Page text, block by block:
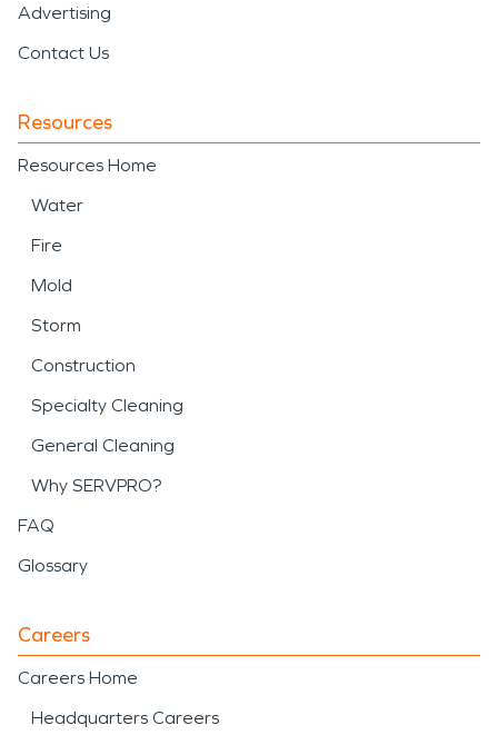
Advertising
Contact Us
Resources
Resources Home
Water
Fire
Mold
Storm
Construction
Specialty Cleaning
General Cleaning
Why SERVPRO?
FAQ
Glossary
Careers
Careers Home
Headquarters Careers